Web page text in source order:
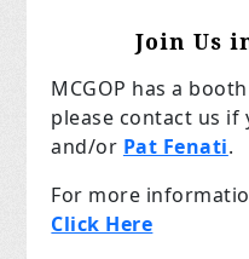
Join Us
MCGOP has a
please contact us if
and/or Pat Fenati.
For more
Click Here